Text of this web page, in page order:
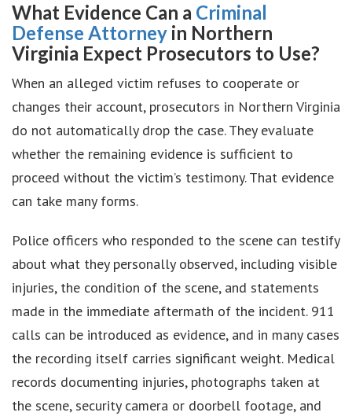
What Evidence Can a Criminal
Defense Attorney in Northern
Virginia Expect Prosecutors to Use?
When an alleged victim refuses to cooperate or
changes their account, prosecutors in Northern Virginia
do not automatically drop the case. They evaluate
whether the remaining evidence is sufficient to
proceed without the victim’s testimony. That evidence
can take many forms.
Police officers who responded to the scene can testify
about what they personally observed, including visible
injuries, the condition of the scene, and statements
made in the immediate aftermath of the incident. 911
calls can be introduced as evidence, and in many cases
the recording itself carries significant weight. Medical
records documenting injuries, photographs taken at
the scene, security camera or doorbell footage, and